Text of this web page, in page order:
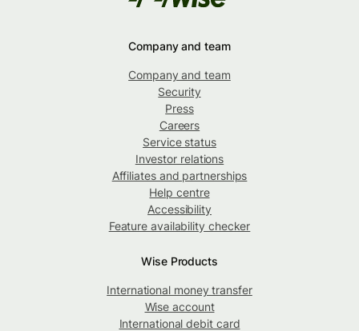
Company and team
Company and team
Security
Press
Careers
Service status
Investor relations
Affiliates and partnerships
Help centre
Accessibility
Feature availability checker
Wise Products
International money transfer
Wise account
International debit card